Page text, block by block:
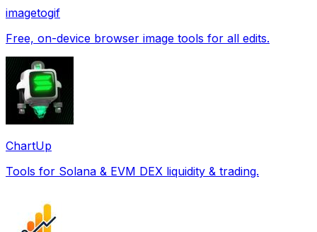
imagetogif
Free, on-device browser image tools for all edits.
ChartUp
Tools for Solana & EVM DEX liquidity & trading.